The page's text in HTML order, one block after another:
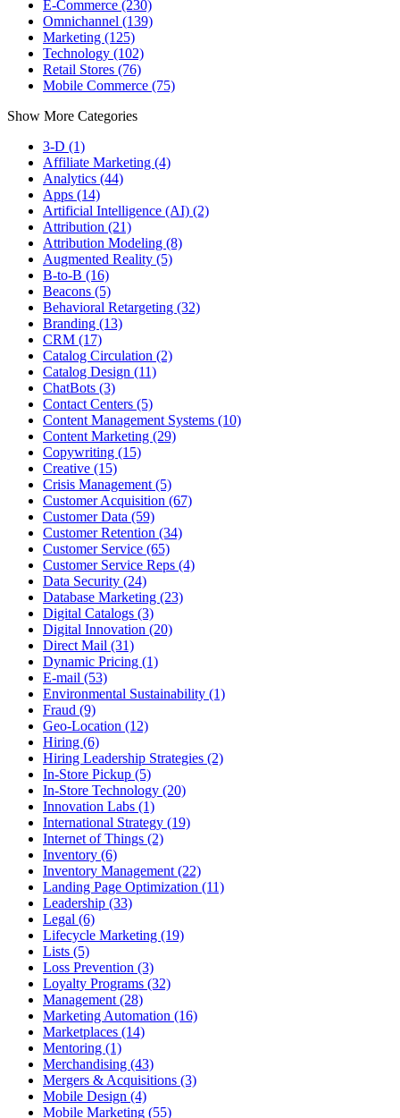
E-Commerce (230)
Omnichannel (139)
Marketing (125)
Technology (102)
Retail Stores (76)
Mobile Commerce (75)
Show More Categories
3-D (1)
Affiliate Marketing (4)
Analytics (44)
Apps (14)
Artificial Intelligence (AI) (2)
Attribution (21)
Attribution Modeling (8)
Augmented Reality (5)
B-to-B (16)
Beacons (5)
Behavioral Retargeting (32)
Branding (13)
CRM (17)
Catalog Circulation (2)
Catalog Design (11)
ChatBots (3)
Contact Centers (5)
Content Management Systems (10)
Content Marketing (29)
Copywriting (15)
Creative (15)
Crisis Management (5)
Customer Acquisition (67)
Customer Data (59)
Customer Retention (34)
Customer Service (65)
Customer Service Reps (4)
Data Security (24)
Database Marketing (23)
Digital Catalogs (3)
Digital Innovation (20)
Direct Mail (31)
Dynamic Pricing (1)
E-mail (53)
Environmental Sustainability (1)
Fraud (9)
Geo-Location (12)
Hiring (6)
Hiring Leadership Strategies (2)
In-Store Pickup (5)
In-Store Technology (20)
Innovation Labs (1)
International Strategy (19)
Internet of Things (2)
Inventory (6)
Inventory Management (22)
Landing Page Optimization (11)
Leadership (33)
Legal (6)
Lifecycle Marketing (19)
Lists (5)
Loss Prevention (3)
Loyalty Programs (32)
Management (28)
Marketing Automation (16)
Marketplaces (14)
Mentoring (1)
Merchandising (43)
Mergers & Acquisitions (3)
Mobile Design (4)
Mobile Marketing (55)